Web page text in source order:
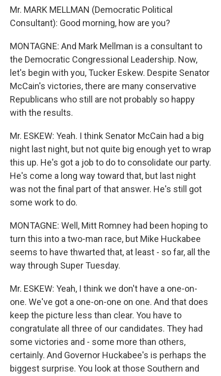
Mr. MARK MELLMAN (Democratic Political
Consultant): Good morning, how are you?
MONTAGNE: And Mark Mellman is a consultant to
the Democratic Congressional Leadership. Now,
let's begin with you, Tucker Eskew. Despite Senator
McCain's victories, there are many conservative
Republicans who still are not probably so happy
with the results.
Mr. ESKEW: Yeah. I think Senator McCain had a big
night last night, but not quite big enough yet to wrap
this up. He's got a job to do to consolidate our party.
He's come a long way toward that, but last night
was not the final part of that answer. He's still got
some work to do.
MONTAGNE: Well, Mitt Romney had been hoping to
turn this into a two-man race, but Mike Huckabee
seems to have thwarted that, at least - so far, all the
way through Super Tuesday.
Mr. ESKEW: Yeah, I think we don't have a one-on-
one. We've got a one-on-one on one. And that does
keep the picture less than clear. You have to
congratulate all three of our candidates. They had
some victories and - some more than others,
certainly. And Governor Huckabee's is perhaps the
biggest surprise. You look at those Southern and